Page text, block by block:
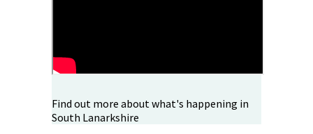
Find out more about what's happening in
South Lanarkshire